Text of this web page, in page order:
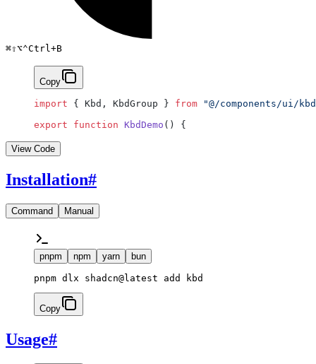
⌘⇧⌥⌃Ctrl +B
Copy
import { Kbd, KbdGroup } from "@/components/ui/
export function KbdDemo () {
View Code
Installation#
Command Manual
pnpm npm yarn bun
pnpm dlx shadcn@latest add kbd
Copy
Usage#